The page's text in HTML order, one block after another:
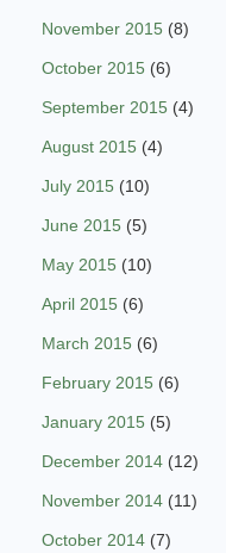
November 2015 (8)
October 2015 (6)
September 2015 (4)
August 2015 (4)
July 2015 (10)
June 2015 (5)
May 2015 (10)
April 2015 (6)
March 2015 (6)
February 2015 (6)
January 2015 (5)
December 2014 (12)
November 2014 (11)
October 2014 (7)